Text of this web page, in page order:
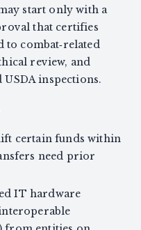
start only with a
that certifies
to combat‑related
review, and
inspections.
certain funds within
need prior
IT hardware